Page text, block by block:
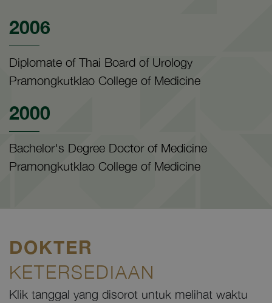
2006
Diplomate of Thai Board of Urology
Pramongkutklao College of Medicine
2000
Bachelor's Degree Doctor of Medicine
Pramongkutklao College of Medicine
DOKTER
KETERSEDIAAN
Klik tanggal yang disorot untuk melihat waktu